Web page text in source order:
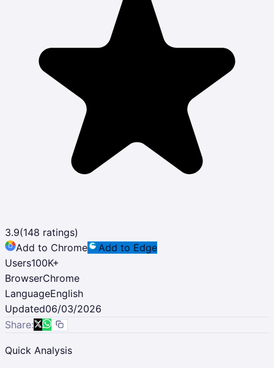
3.9(148 ratings)
Add to Chrome
Add to Edge
Users100K+
BrowserChrome
LanguageEnglish
Updated06/03/2026
Share:
Quick Analysis